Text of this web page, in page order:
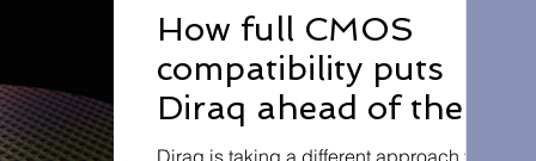
outperforms classical methods on a
commercially relevant problem. This
achievement highlights the growing real-
world potential of quantum computing to
accelerate materials discovery
How full CMOS
compatibility puts
Diraq ahead of the
pack